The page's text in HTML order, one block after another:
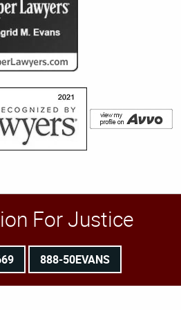
For Justice
888-50EVANS